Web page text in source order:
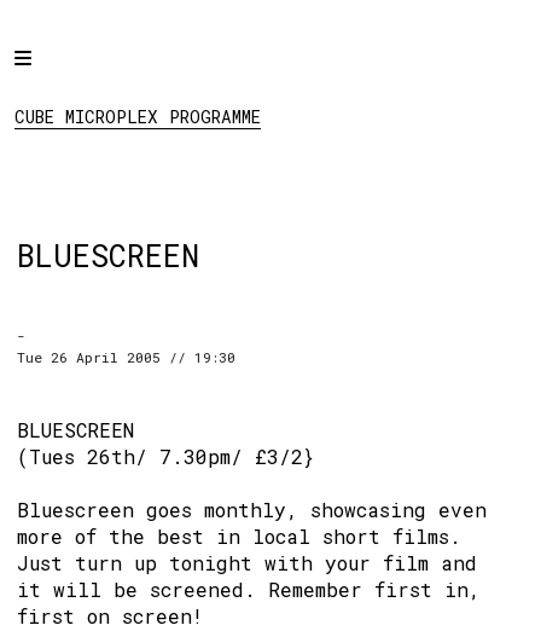
Home
Programme
CUBE MICROPLEX PROGRAMME
BLUESCREEN
-
Tue 26 April 2005 // 19:30
BLUESCREEN
(Tues 26th/ 7.30pm/ £3/2}
Bluescreen goes monthly, showcasing even
more of the best in local short films.
Just turn up tonight with your film and
it will be screened. Remember first in,
first on screen!